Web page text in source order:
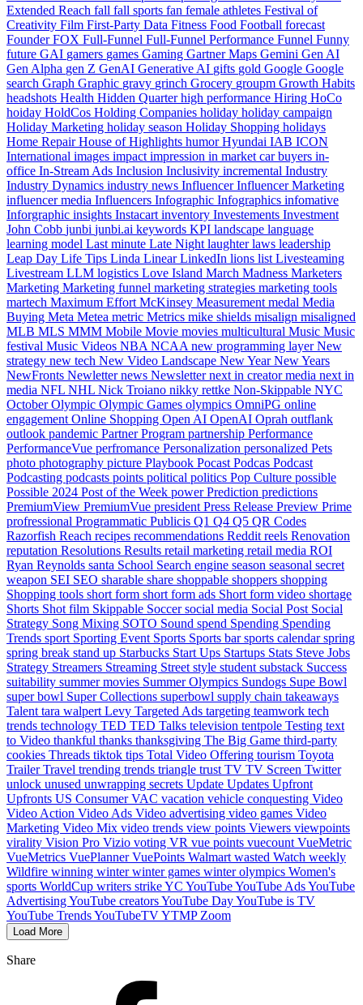
Extended Reach fall fall sports fan female athletes Festival of
Creativity Film First-Party Data Fitness Food Football forecast
FounderFOX Full-Funnel Full-Funnel Performance Funnel Funny
future GAI gamers games Gaming Gartner Maps Gemini Gen AI
Gen Alpha gen Z GenAI Generative AI gifts gold Google Google
search Graph Graphic gravy grinch Grocery groupm Growth Habits
headshots Health Hidden Quarterhigh performance Hiring HoCo
hoiday HoldCos Holding Companies holiday holiday campaign
Holiday Marketing holiday season Holiday Shopping holidays
Home RepairHouse of Highlights humorHyundai IAB ICON
International images impact impression in market car buyers in-
office In-Stream Ads Inclusion Inclusivity incremental Industry
Industry Dynamics industry news InfluencerInfluencer Marketing
influencer media Influencers Infographic Infographics infomative
Inforgraphic insights Instacart inventory Investements Investment
John Cobb junbi junbi.ai keywords KPI landscape language
learning model Last minute Late Night laughterlaws leadership
Leap Day Life Tips Linda LinearLinkedIn lions list Livesteaming
Livestream LLM logistics Love Island March Madness Marketers
Marketing Marketing funnel marketing strategies marketing tools
martech Maximum Effort McKinsey Measurement medal Media
Buying Meta Metea metric Metrics mike shields misalign misaligned
MLB MLS MMM Mobile Movie movies multicultural Music Music
festival Music Videos NBA NCAA new programming layerNew
strategy new tech New Video Landscape New YearNew Years
NewFronts Newletternews Newsletternext in creator media next in
media NFL NHL Nick Troiano nikky rettke Non-Skippable NYC
OctoberOlympic Olympic Games olympics OmniPG online
engagement Online Shopping Open AI OpenAI Oprah outflank
outlook pandemic Partner Program partnership Performance
PerformanceVue perfromance Personalization personalized Pets
photo photography picture Playbook Pocast Podcas Podcast
Podcasting podcasts points political politics Pop Culture possible
Possible 2024 Post of the Week powerPrediction predictions
PremiumView PremiumVue president Press Release Preview Prime
profressional Programmatic Publicis Q1 Q4 Q5 QR Codes
Razorfish Reach recipes recommendations Reddit reels Renovation
reputation Resolutions Results retail marketing retail media ROI
Ryan Reynolds santa School Search engine season seasonal secret
weapon SEI SEO sharable share shoppable shoppers shopping
Shopping tools short form short form ads Short form video shortage
Shorts Shot film Skippable Soccersocial media Social Post Social
Strategy Song Mixing SOTO Sound spend Spending Spending
Trends sport Sporting Event Sports Sports barsports calendarspring
spring break stand up Starbucks Start Ups Startups Stats Steve Jobs
Strategy Streamers Streaming Street style student substack Success
suitability summer movies Summer Olympics Sundogs Supe Bowl
super bowl Super Collections superbowl supply chain takeaways
Talent tara walpert Levy Targeted Ads targeting teamwork tech
trends technology TED TED Talks television tentpole Testing text
to Video thankful thanks thanksgiving The Big Game third-party
cookies Threads tiktok tips Total Video Offering tourism Toyota
TrailerTravel trending trends triangle trust TV TV Screen Twitter
unlock unused unwrapping secrets Update Updates Upfront
Upfronts US ConsumerVAC vacation vehicle conquesting Video
Video Action Video Ads Video advertising video games Video
Marketing Video Mix video trends view points Viewers viewpoints
virality Vision Pro Vizio voting VR vue points vuecount VueMetric
VueMetrics VuePlannerVuePoints Walmart wasted Watch weekly
Wildfire winning winterwinter games winter olympics Women's
sports WorldCup writers strikeYC YouTubeYouTube AdsYouTube
AdvertisingYouTube creatorsYouTube DayYouTube is TV
YouTube TrendsYouTubeTVYTMP Zoom
Load More
Share